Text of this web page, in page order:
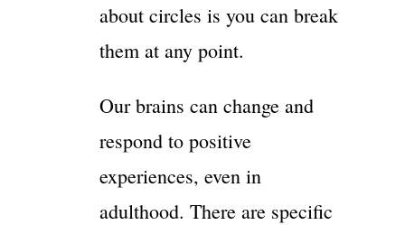
about circles is you can break
them at any point.
Our brains can change and
respond to positive
experiences, even in
adulthood. There are specific